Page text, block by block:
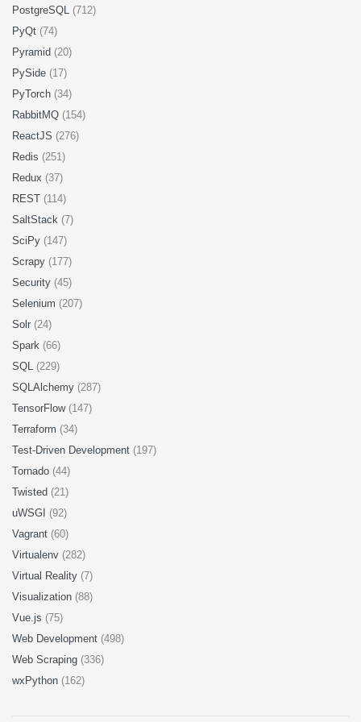
PostgreSQL (712)
PyQt (74)
Pyramid (20)
PySide (17)
PyTorch (34)
RabbitMQ (154)
ReactJS (276)
Redis (251)
Redux (37)
REST (114)
SaltStack (7)
SciPy (147)
Scrapy (177)
Security (45)
Selenium (207)
Solr (24)
Spark (66)
SQL (229)
SQLAlchemy (287)
TensorFlow (147)
Terraform (34)
Test-Driven Development (197)
Tornado (44)
Twisted (21)
uWSGI (92)
Vagrant (60)
Virtualenv (282)
Virtual Reality (7)
Visualization (88)
Vue.js (75)
Web Development (498)
Web Scraping (336)
wxPython (162)